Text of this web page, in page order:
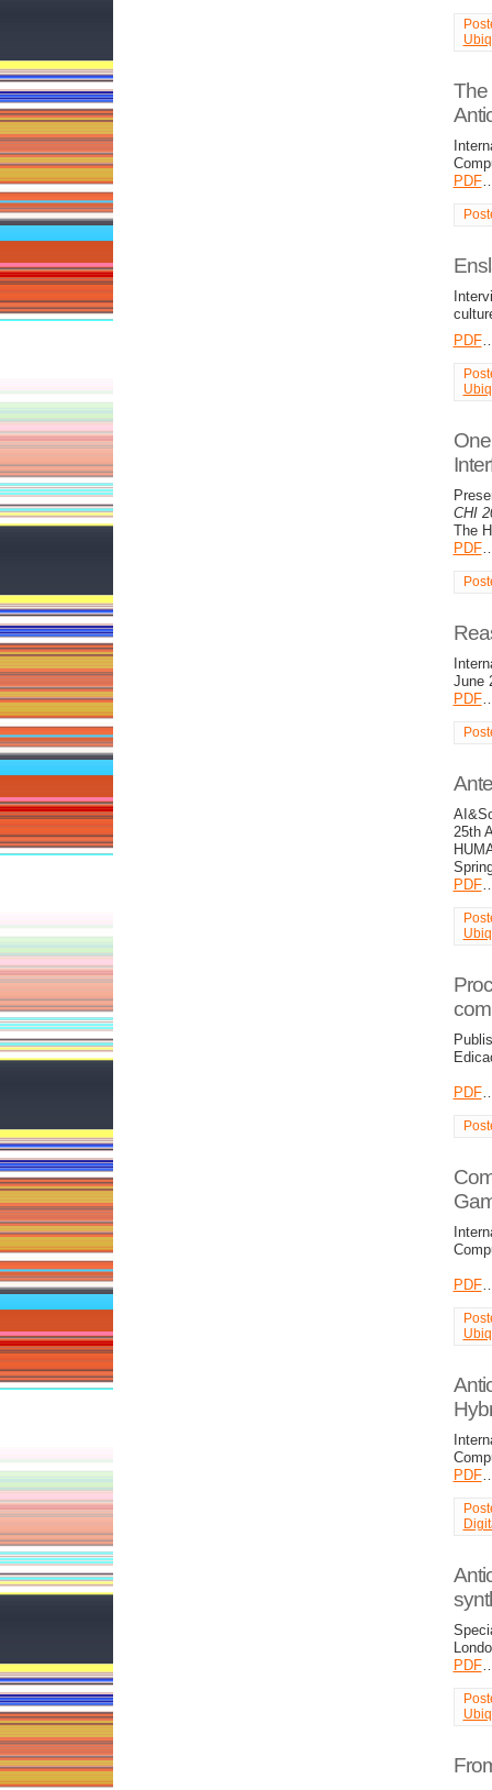
The
PDF
PDF
CHI
The
PDF
June
PDF
25th
PDF
PDF
PDF
PDF
PDF